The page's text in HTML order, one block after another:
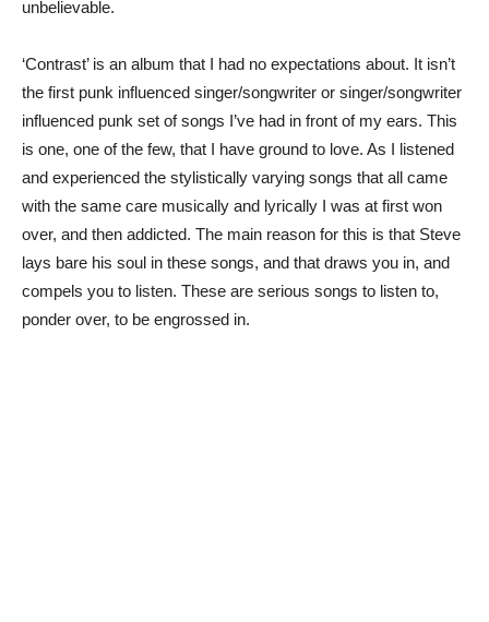
unbelievable.
‘Contrast’ is an album that I had no expectations about. It isn’t
the first punk influenced singer/songwriter or singer/songwriter
influenced punk set of songs I’ve had in front of my ears. This
is one, one of the few, that I have ground to love. As I listened
and experienced the stylistically varying songs that all came
with the same care musically and lyrically I was at first won
over, and then addicted. The main reason for this is that Steve
lays bare his soul in these songs, and that draws you in, and
compels you to listen. These are serious songs to listen to,
ponder over, to be engrossed in.